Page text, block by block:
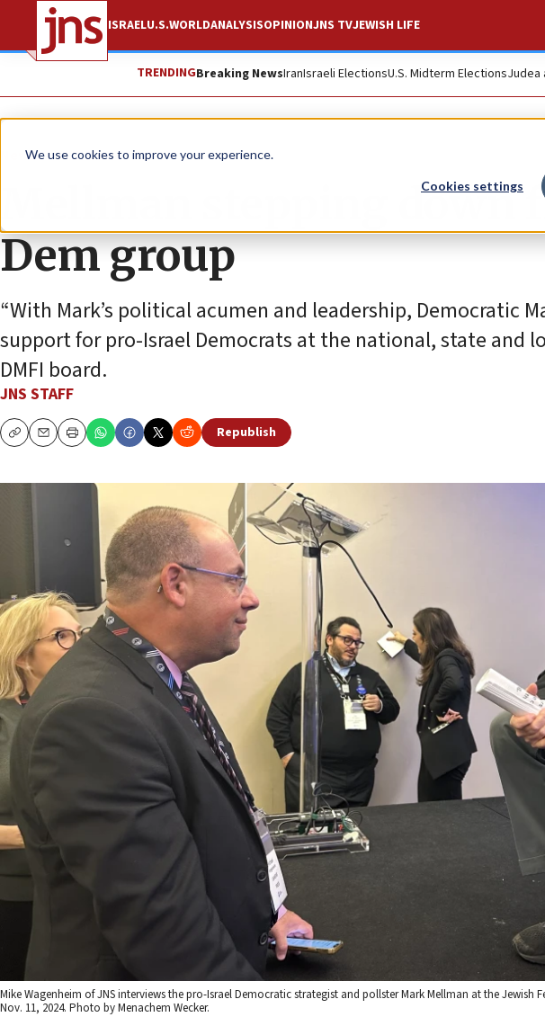
We use cookies to improve your experience.
Cookies settings
ISRAELU.S.WORLDANALYSISOPINIONJNS TVJEWISH LIFE
TRENDINGBreaking NewsIranIsraeli ElectionsU.S. Midterm ElectionsJudea
News U.S. News
Mellman stepping down
Dem group
“With Mark’s political acumen and leadership, Democratic
support for pro-Israel Democrats at the national, state and
DMFI board.
JNS STAFF
CopyEmailPrint
Republish
Mike Wagenheim of JNS interviews the pro-Israel Democratic strategist and pollster Mark Mellman at the Jewish
Nov. 11, 2024. Photo by Menachem Wecker.